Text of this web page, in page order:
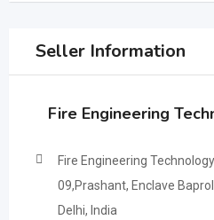
Seller Information
Fire Engineering
Fire Engineering
09,Prashant, Enclave
Delhi, India